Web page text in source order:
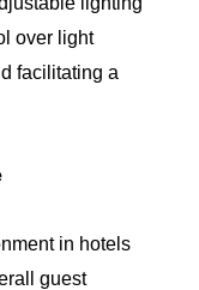
over light
facilitating a
in hotels
guest